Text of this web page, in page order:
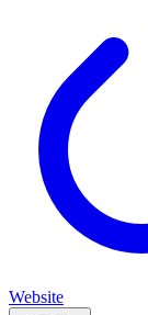
Website